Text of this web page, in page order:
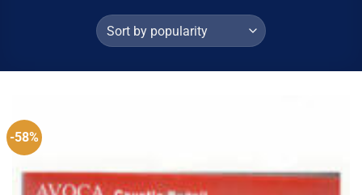
-58%